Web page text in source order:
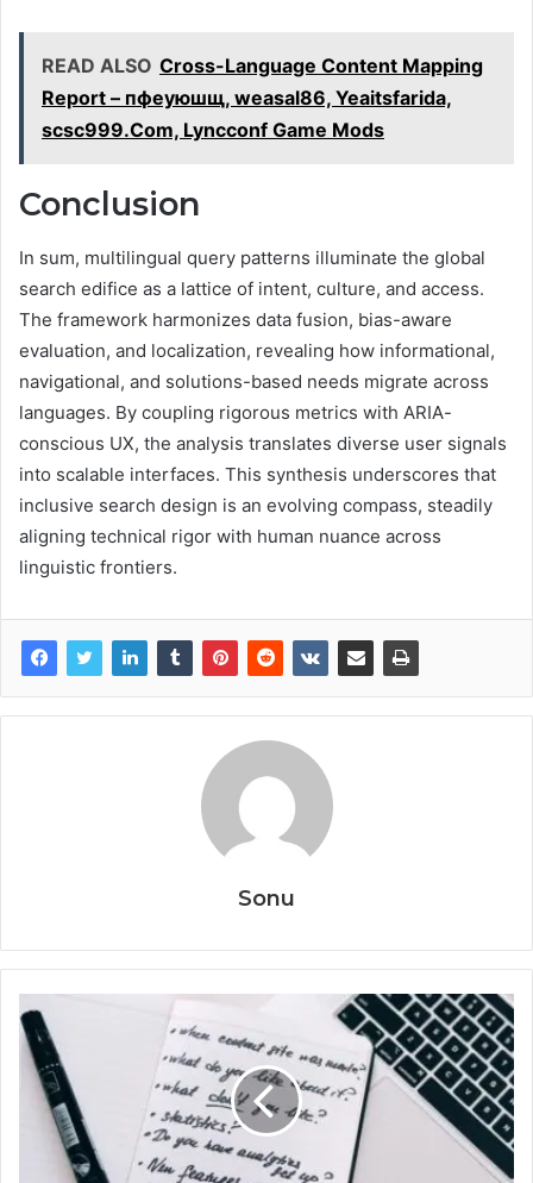
READ ALSO Cross-Language Content Mapping
Report – пфеуюшщ, weasal86, Yeaitsfarida,
scsc999.Com, Lyncconf Game Mods
Conclusion
In sum, multilingual query patterns illuminate the global
search edifice as a lattice of intent, culture, and access.
The framework harmonizes data fusion, bias-aware
evaluation, and localization, revealing how informational,
navigational, and solutions-based needs migrate across
languages. By coupling rigorous metrics with ARIA-
conscious UX, the analysis translates diverse user signals
into scalable interfaces. This synthesis underscores that
inclusive search design is an evolving compass, steadily
aligning technical rigor with human nuance across
linguistic frontiers.
Sonu